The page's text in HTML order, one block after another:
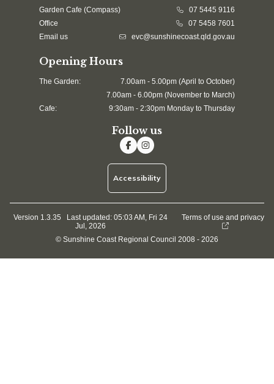
Garden Cafe (Compass)
07 5445 9116
Office
07 5458 7601
Email us
evc@sunshinecoast.qld.gov.au
Opening Hours
The Garden:
7.00am - 5.00pm (April to October)
7.00am - 6.00pm (November to March)
Cafe:
9:30am - 2:30pm Monday to Thursday
Follow us
Accessibility
Version 1.3.35 Last updated:05:03 AM, Fri 24
Jul, 2026
Terms of use and privacy
© Sunshine Coast Regional Council 2008 - 2026